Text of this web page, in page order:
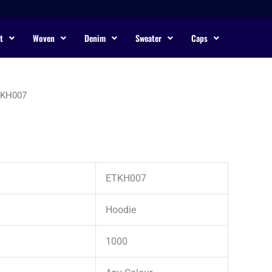
Woven Denim Sweater Caps
ETKH007
Hoodie
1000